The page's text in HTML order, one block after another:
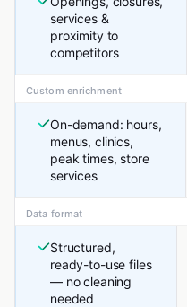
services &
proximity to
competitors
Custom enrichment
On-demand: hours,
menus, clinics,
peak times, store
services
Data format
Structured,
ready-to-use files
— no cleaning
needed